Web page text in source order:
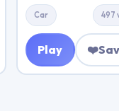
Car 497
Play ❤️